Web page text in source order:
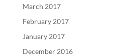
March 2017
February 2017
January 2017
December 2016